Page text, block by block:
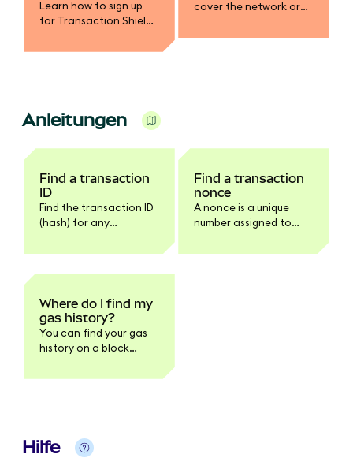
Learn how to sign up
for Transaction Shield
transaction
cover the network or
token.
Anleitungen
Find a transaction
ID
Find the transaction ID
(hash) for any
MetaMask Extension or
Find a transaction
nonce
A nonce is a unique
number assigned to
Where do I find my
gas history?
You can find your gas
history on a block
Hilfe